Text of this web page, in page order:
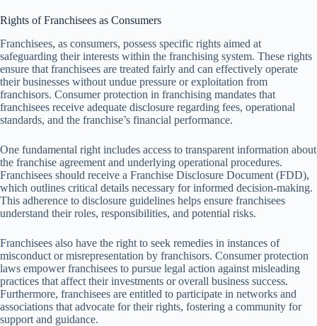
Rights of Franchisees as Consumers
Franchisees, as consumers, possess specific rights aimed at
safeguarding their interests within the franchising system. These rights
ensure that franchisees are treated fairly and can effectively operate
their businesses without undue pressure or exploitation from
franchisors. Consumer protection in franchising mandates that
franchisees receive adequate disclosure regarding fees, operational
standards, and the franchise’s financial performance.
One fundamental right includes access to transparent information about
the franchise agreement and underlying operational procedures.
Franchisees should receive a Franchise Disclosure Document (FDD),
which outlines critical details necessary for informed decision-making.
This adherence to disclosure guidelines helps ensure franchisees
understand their roles, responsibilities, and potential risks.
Franchisees also have the right to seek remedies in instances of
misconduct or misrepresentation by franchisors. Consumer protection
laws empower franchisees to pursue legal action against misleading
practices that affect their investments or overall business success.
Furthermore, franchisees are entitled to participate in networks and
associations that advocate for their rights, fostering a community for
support and guidance.